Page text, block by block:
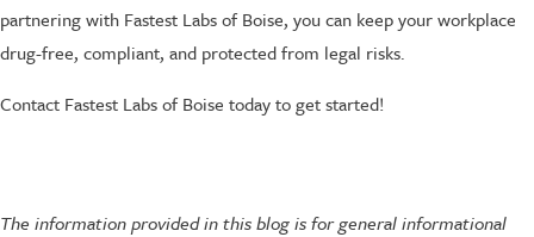
partnering with Fastest Labs of Boise, you can keep your workplace
drug-free, compliant, and protected from legal risks.
Contact Fastest Labs of Boise today to get started!
The information provided in this blog is for general informational